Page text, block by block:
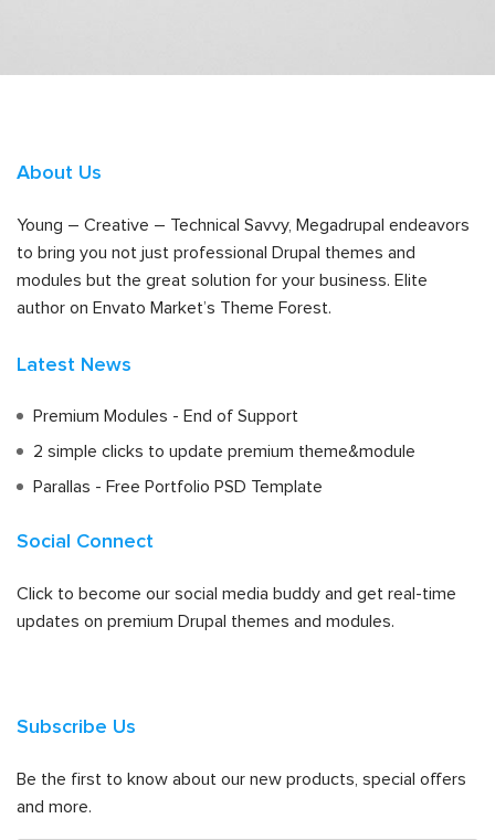
About Us
Young – Creative – Technical Savvy, Megadrupal endeavors
to bring you not just professional Drupal themes and
modules but the great solution for your business. Elite
author on Envato Market’s Theme Forest.
Latest News
Premium Modules - End of Support
2 simple clicks to update premium theme&module
Parallas - Free Portfolio PSD Template
Social Connect
Click to become our social media buddy and get real-time
updates on premium Drupal themes and modules.
Subscribe Us
Be the first to know about our new products, special offers
and more.